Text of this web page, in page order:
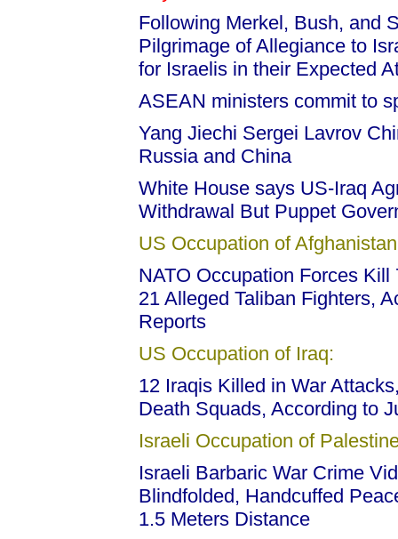
Following Merkel, Bush, and
Pilgrimage of Allegiance to
for Israelis in their Expected
ASEAN ministers commit to
Yang Jiechi Sergei Lavrov
Russia and China
White House says US-Iraq
Withdrawal But Puppet
US Occupation of
NATO Occupation Forces
21 Alleged Taliban Fighters,
Reports
US Occupation of Iraq:
12 Iraqis Killed in War
Death Squads, According to
Israeli Occupation of
Israeli Barbaric War Crime
Blindfolded, Handcuffed
1.5 Meters Distance